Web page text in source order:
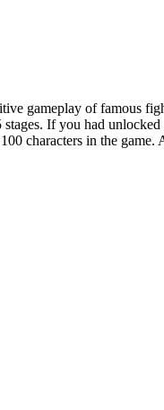
gameplay of famous
If you had unlocked
characters in the game.